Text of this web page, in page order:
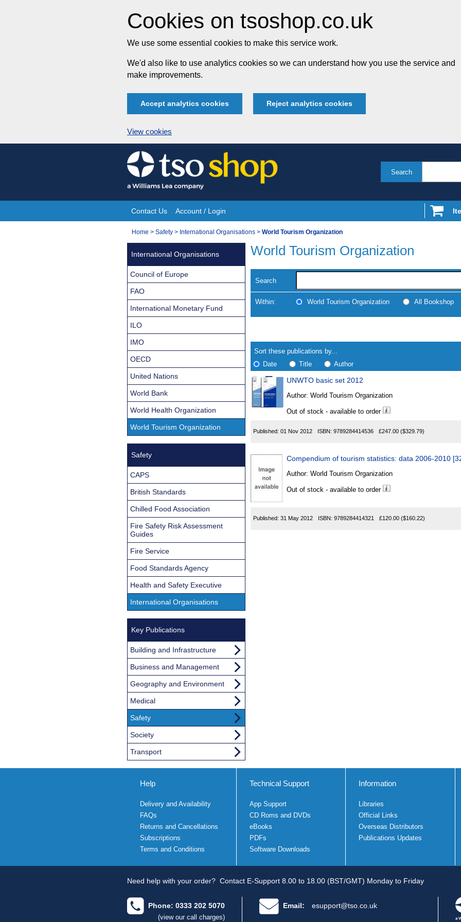
Cookies on tsoshop.co.uk
We use some essential cookies to make this service work.
We'd also like to use analytics cookies so we can understand how you use the service and
make improvements.
Accept analytics cookies Reject analytics cookies
View cookies
Skip
to
content
Search
Site
Navigation
Contact Us Account / Login
You
Home > Safety > International Organisations > World Tourism Organization
World Tourism Organization
Search
Within: World Tourism Organization All Bookshop
search
results
Results
Sort these publications by...
Date
Title Author
Results
Found
UNWTO basic set 2012
Author: World Tourism Organization
Out of stock - available to order
Published: 01 Nov 2012 ISBN: 9789284414536 £247.00 ($329.79)
Compendium of tourism statistics: data 2006-2010
Author: World Tourism Organization
Out of stock - available to order
Published: 31 May 2012 ISBN: 9789284414321 £120.00 ($160.22)
International Organisations
Council of Europe
FAO
International Monetary Fund
ILO
IMO
OECD
United Nations
World Bank
World Health Organization
World Tourism Organization
Safety
CAPS
British Standards
Chilled Food Association
Fire Safety Risk Assessment
Guides
Fire Service
Food Standards Agency
Health and Safety Executive
International Organisations
Key Publications
Building and Infrastructure
Business and Management
Geography and Environment
Medical
Safety
Society
Transport
Help
Delivery and Availability
FAQs
Returns and Cancellations
Subscriptions
Terms and Conditions
Technical Support
App Support
CD Roms and DVDs
eBooks
PDFs
Software Downloads
Information
Libraries
Official Links
Overseas Distributors
Publications Updates
Need help with your order? Contact E-Support 8.00 to 18.00 (BST/GMT) Monday to Friday
Phone: 0333 202 5070
(view our call charges)
Email: esupport@tso.co.uk